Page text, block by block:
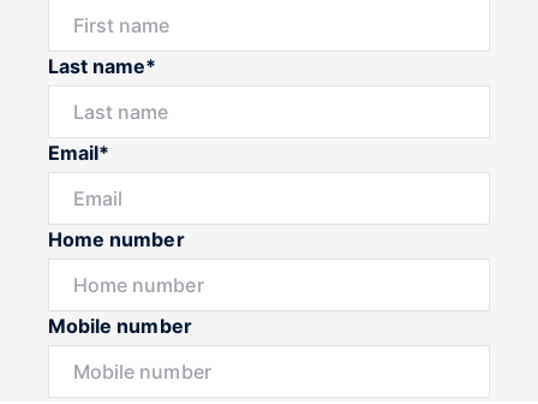
Last name*
Email*
Home number
Mobile number